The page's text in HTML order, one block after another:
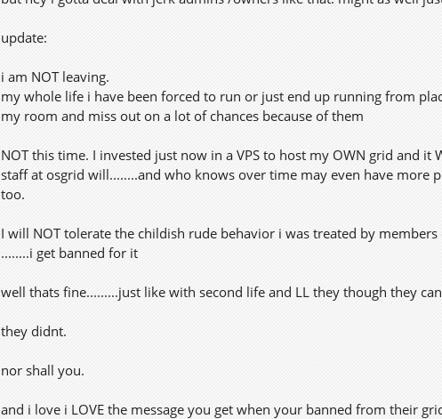
update:
i am NOT leaving.
my whole life i have been forced to run or just end up running from
my room and miss out on a lot of chances because of them
NOT this time. I invested just now in a VPS to host my OWN grid and
staff at osgrid will........and who knows over time may even have more
too.
I will NOT tolerate the childish rude behavior i was treated by
........i get banned for it
well thats fine.........just like with second life and LL they though they
they didnt.
nor shall you.
and i love i LOVE the message you get when your banned from their